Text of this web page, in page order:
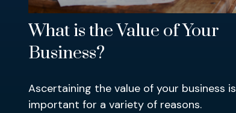
What is the Value of Your
Business?
Ascertaining the value of your business is
important for a variety of reasons.